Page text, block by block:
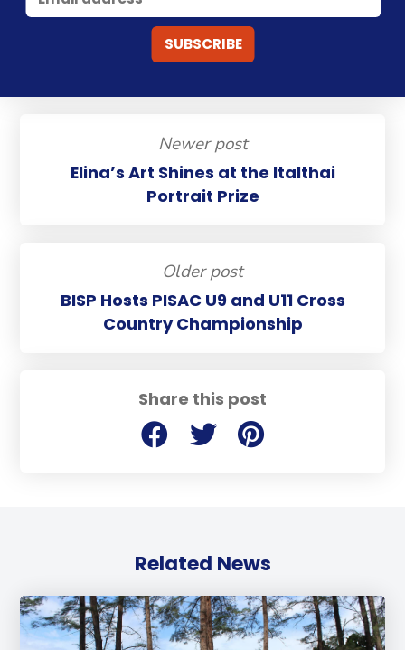
Share this post
Newer post
Elina’s Art Shines at the Italthai
Portrait Prize
Older post
BISP Hosts PISAC U9 and U11 Cross
Country Championship
Related News